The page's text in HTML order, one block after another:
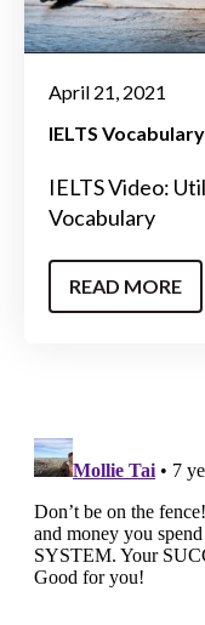
April 21, 2021
IELTS
IELTS Video:
Vocabulary
READ MORE